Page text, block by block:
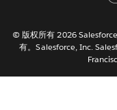
© 版权所有 2026
有。Salesforce, Inc.